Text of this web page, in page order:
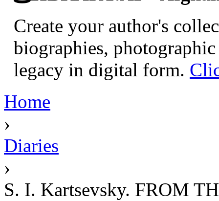
Create your author's
biographies,
legacy in digital form.
Home
›
Diaries
›
S. I. Kartsevsky. FROM